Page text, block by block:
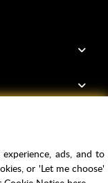
ads, and to
or 'Let me choose'